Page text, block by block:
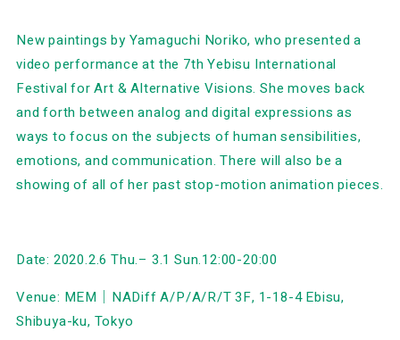
New paintings by Yamaguchi Noriko, who presented a
video performance at the 7th Yebisu International
Festival for Art & Alternative Visions. She moves back
and forth between analog and digital expressions as
ways to focus on the subjects of human sensibilities,
emotions, and communication. There will also be a
showing of all of her past stop-motion animation pieces.
Date: 2020.2.6 Thu.– 3.1 Sun.12:00-20:00
Venue: MEM｜NADiff A/P/A/R/T 3F, 1-18-4 Ebisu,
Shibuya-ku, Tokyo